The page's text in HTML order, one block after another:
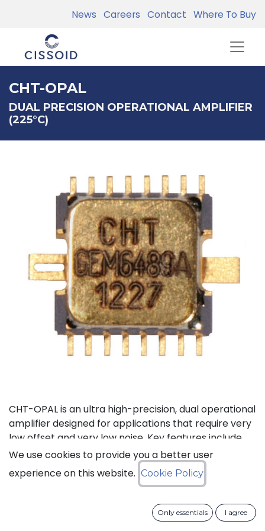
News Careers Contact Where To Buy
CHT-OPAL
DUAL PRECISION OPERATIONAL AMPLIFIER
(225°C)
CHT-OPAL is an ultra high-precision, dual operational
amplifier designed for applications that require very
low offset and very low noise. Key features include
single 5V nominal power supply and rail-to-rail
inputs and outputs. Best-in-class precision on the full
temperature range -55°C to +225°C encompasses
noise. The internal circuitry uses a clock that is
internally generated. There is a spread-spectrum
We use cookies to provide you a better user
experience on this website. Cookie Policy
Only essentials I agree